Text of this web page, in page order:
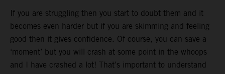
If you are struggling then you start to doubt them and it
becomes even harder but if you are skimming and feeling
good then it gives confidence. Of course, you can save a
‘moment’ but you will crash at some point in the whoops
and I have crashed a lot! That’s important to understand